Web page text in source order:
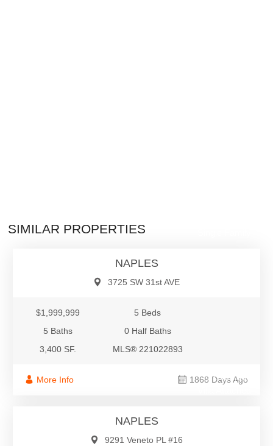
SIMILAR PROPERTIES
NAPLES
3725 SW 31st AVE
$1,999,999
5 Beds
5 Baths
0 Half Baths
3,400 SF.
MLS® 221022893
More Info 1868 Days Ago
$1,999,000
NAPLES
9291 Veneto PL #16